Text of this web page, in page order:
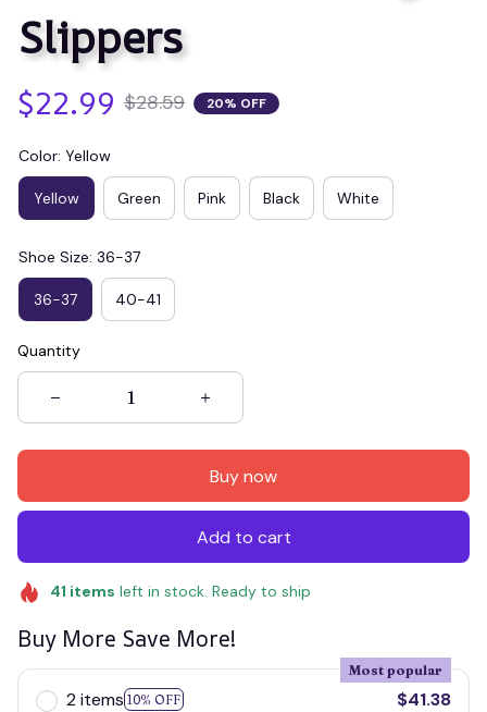
Slippers
$22.99 $28.59 20% OFF
Color: Yellow
Yellow Green Pink Black White
Shoe Size: 36-37
36-37 40-41
Quantity
Buy now
Add to cart
41 items left in stock. Ready to ship
Buy More Save More!
2 items 10% OFF
Most popular
$41.38